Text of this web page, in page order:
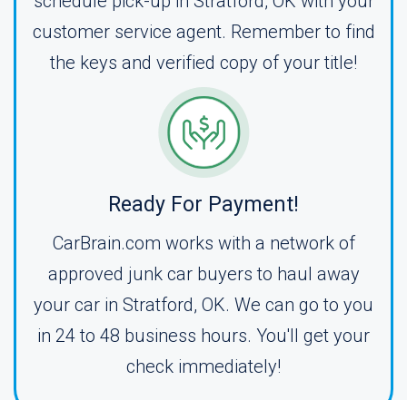
customer service agent. Remember to find
the keys and verified copy of your title!
Ready For Payment!
CarBrain.com works with a network of
approved junk car buyers to haul away
your car in Stratford, OK. We can go to you
in 24 to 48 business hours. You'll get your
check immediately!